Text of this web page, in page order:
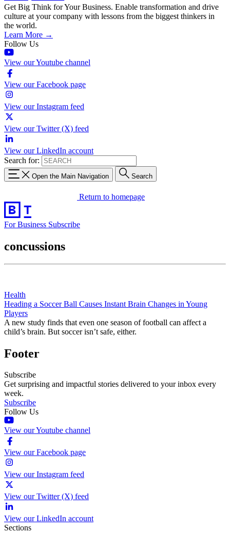
Get Big Think for Your Business. Enable transformation and drive
culture at your company with lessons from the biggest thinkers in
the world.
Learn More →
Follow Us
View our Youtube channel
View our Facebook page
View our Instagram feed
View our Twitter (X) feed
View our LinkedIn account
Search for:
Open the Main Navigation Search
Return to homepage
For Business Subscribe
concussions
Health
Heading a Soccer Ball Causes Instant Brain Changes in Young
Players
A new study finds that even one season of football can affect a
child’s brain. But soccer isn’t safe, either.
Footer
Subscribe
Get surprising and impactful stories delivered to your inbox every
week.
Subscribe
Follow Us
View our Youtube channel
View our Facebook page
View our Instagram feed
View our Twitter (X) feed
View our LinkedIn account
Sections